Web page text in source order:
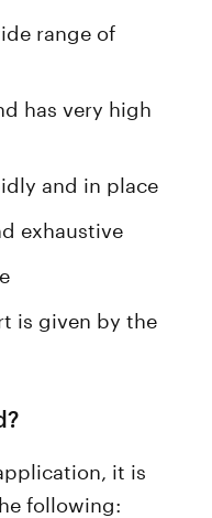
range of
has very high
and in place
exhaustive
is given by the
it is
following: